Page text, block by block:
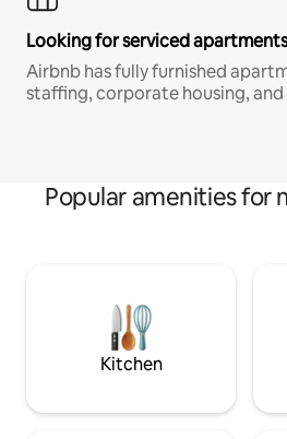
Looking for serviced
Airbnb has fully furnished
staffing, corporate housing,
Popular amenities for
Kitchen